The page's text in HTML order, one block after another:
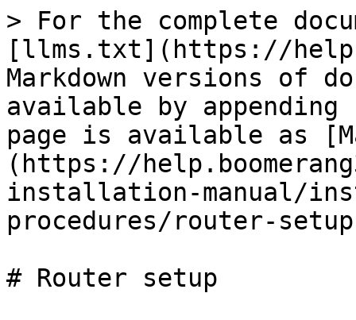
> For the complete
[llms.txt](https://
Markdown versions of
available by
page is available as
(https://
installation-manual/
procedures/router-
# Router setup